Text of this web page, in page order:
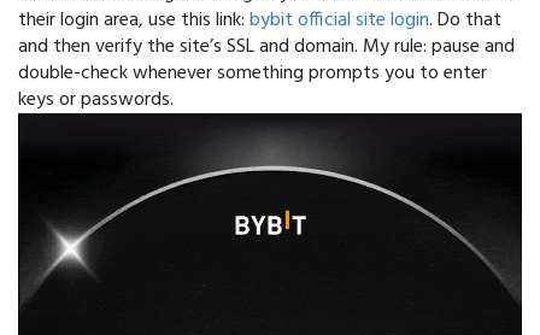
their login area, use this link:bybit official site login. Do that
and then verify the site’s SSL and domain. My rule: pause and
double-check whenever something prompts you to enter
keys or passwords.